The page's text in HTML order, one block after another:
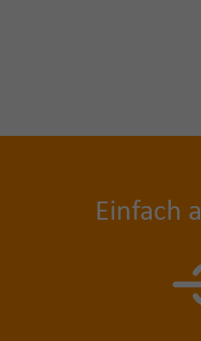
Einfach